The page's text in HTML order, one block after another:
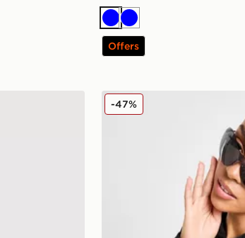
BlueBlue
Offers
Crown Denim JeansJUICY COUTURE
-47%